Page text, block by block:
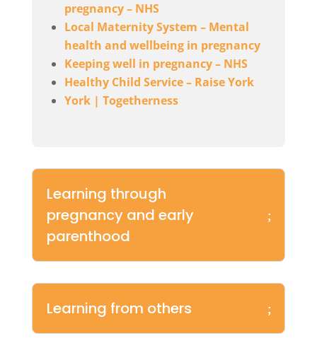
pregnancy – NHS
Local Maternity System – Mental
health and wellbeing in pregnancy
Keeping well in pregnancy – NHS
Healthy Child Service – Raise York
York | Togetherness
Learning through
pregnancy and early
parenthood
Learning from others